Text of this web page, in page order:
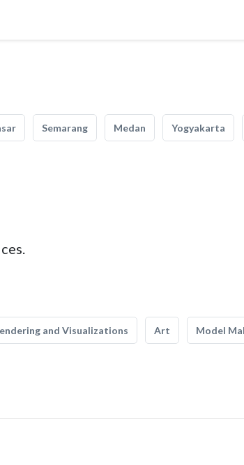
Semarang Medan Yogyakarta
and Visualizations Art Model